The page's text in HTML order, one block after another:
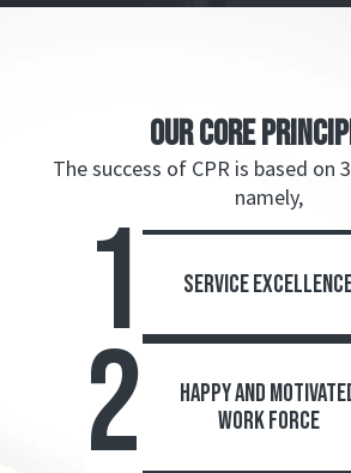
OUR CORE
The success of CPR is based on
namely,
1 service
2
happy and
work force